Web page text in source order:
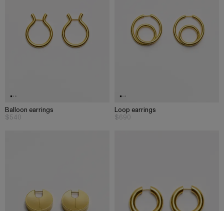
Balloon earrings
$540
Loop earrings
$690